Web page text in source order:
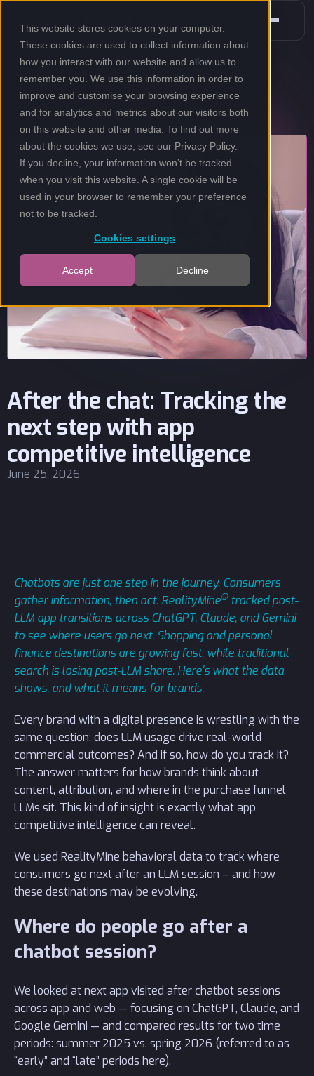
This website stores cookies on your computer.
These cookies are used to collect information about
how you interact with our website and allow us to
remember you. We use this information in order to
improve and customise your browsing experience
and for analytics and metrics about our visitors both
on this website and other media. To find out more
about the cookies we use, see our Privacy Policy.
If you decline, your information won’t be tracked
when you visit this website. A single cookie will be
used in your browser to remember your preference
not to be tracked.
Cookies settings
Accept Decline
After the chat: Tracking the
next step with app
competitive intelligence
June 25, 2026
Chatbots are just one step in the journey. Consumers
gather information, then act. RealityMine®tracked post-
LLM app transitions across ChatGPT, Claude, and Gemini
to see where users go next. Shopping and personal
finance destinations are growing fast, while traditional
search is losing post-LLM share. Here's what the data
shows, and what it means for brands.
Every brand with a digital presence is wrestling with the
same question: does LLM usage drive real-world
commercial outcomes? And if so, how do you track it?
The answer matters for how brands think about
content, attribution, and where in the purchase funnel
LLMs sit. This kind of insight is exactly what app
competitive intelligence can reveal.
We used RealityMine behavioral data to track where
consumers go next after an LLM session – and how
these destinations may be evolving.
Where do people go after a
chatbot session?
We looked at next app visited after chatbot sessions
across app and web — focusing on ChatGPT, Claude, and
Google Gemini — and compared results for two time
periods: summer 2025 vs. spring 2026 (referred to as
“early” and “late” periods here).